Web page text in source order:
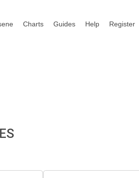
Charts Guides Help Register